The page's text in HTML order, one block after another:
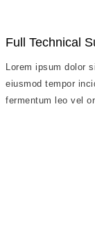
Full Technical
Lorem ipsum dolor
eiusmod tempor
fermentum leo vel